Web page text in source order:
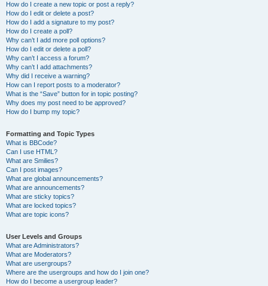
How do I create a new topic or post a reply?
How do I edit or delete a post?
How do I add a signature to my post?
How do I create a poll?
Why can’t I add more poll options?
How do I edit or delete a poll?
Why can’t I access a forum?
Why can’t I add attachments?
Why did I receive a warning?
How can I report posts to a moderator?
What is the “Save” button for in topic posting?
Why does my post need to be approved?
How do I bump my topic?
Formatting and Topic Types
What is BBCode?
Can I use HTML?
What are Smilies?
Can I post images?
What are global announcements?
What are announcements?
What are sticky topics?
What are locked topics?
What are topic icons?
User Levels and Groups
What are Administrators?
What are Moderators?
What are usergroups?
Where are the usergroups and how do I join one?
How do I become a usergroup leader?